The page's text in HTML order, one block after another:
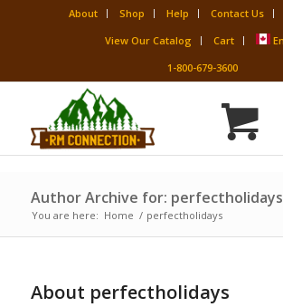
About Shop Help Contact Us
View Our Catalog
Cart
1-800-679-3600
Author Archive for: perfectholidays
You are here: Home / perfectholidays
About perfectholidays